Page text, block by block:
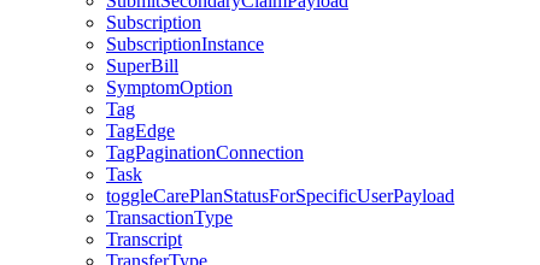
Subscription
SubscriptionInstance
SuperBill
SymptomOption
Tag
TagEdge
TagPaginationConnection
Task
toggleCarePlanStatusForSpecificUserPayload
TransactionType
Transcript
TransferType